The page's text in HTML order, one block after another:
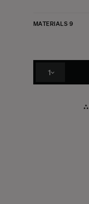
MATERIALS 9
1